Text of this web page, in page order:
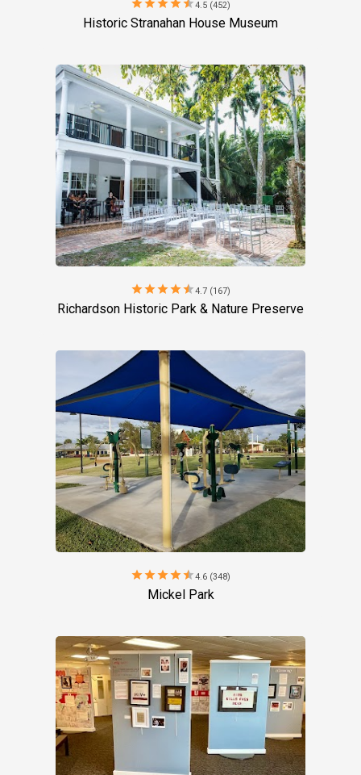
starstarstarstarstar4.5 (452)
Historic Stranahan House Museum
starstarstarstarstar4.7 (167)
Richardson Historic Park & Nature Preserve
starstarstarstarstar4.6 (348)
Mickel Park